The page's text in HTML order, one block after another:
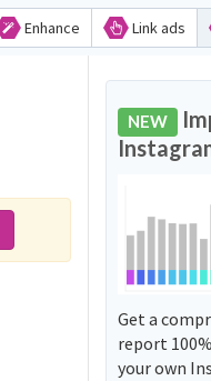
Enhance Link ads
NEW
Get a
report
your own